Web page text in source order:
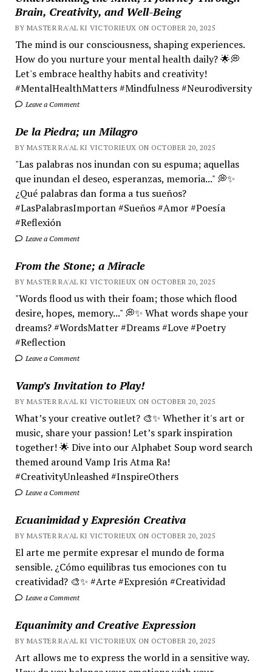
Brain, Creativity, and Well-Being
BY MASTER RA'AL KI VICTORIEUX ON OCTOBER 20, 2025
The mind is our consciousness, shaping experiences.
How do you nurture your mental health daily? 🌟💭
Let's embrace healthy habits and creativity!
#MentalHealthMatters #Mindfulness #Neurodiversity
Leave a Comment
De la Piedra; un Milagro
BY MASTER RA'AL KI VICTORIEUX ON OCTOBER 20, 2025
"Las palabras nos inundan con su espuma; aquellas
que inundan el deseo, esperanzas, memoria..." 💭✨
¿Qué palabras dan forma a tus sueños?
#LasPalabrasImportan #Sueños #Amor #Poesía
#Reflexión
Leave a Comment
From the Stone; a Miracle
BY MASTER RA'AL KI VICTORIEUX ON OCTOBER 20, 2025
"Words flood us with their foam; those which flood
desire, hopes, memory..." 💭✨ What words shape your
dreams? #WordsMatter #Dreams #Love #Poetry
#Reflection
Leave a Comment
Vamp’s Invitation to Play!
BY MASTER RA'AL KI VICTORIEUX ON OCTOBER 20, 2025
What’s your creative outlet? 🎨✨ Whether it's art or
music, share your passion! Let’s spark inspiration
together! 🌟 Dive into our Alphabet Soup word search
themed around Vamp Iris Atma Ra!
#CreativityUnleashed #InspireOthers
Leave a Comment
Ecuanimidad y Expresión Creativa
BY MASTER RA'AL KI VICTORIEUX ON OCTOBER 20, 2025
El arte me permite expresar el mundo de forma
sensible. ¿Cómo equilibras tus emociones con tu
creatividad? 🎨✨ #Arte #Expresión #Creatividad
Leave a Comment
Equanimity and Creative Expression
BY MASTER RA'AL KI VICTORIEUX ON OCTOBER 20, 2025
Art allows me to express the world in a sensitive way.